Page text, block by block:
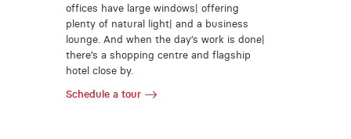
offices have large windows| offering
plenty of natural light| and a business
lounge. And when the day’s work is done|
there’s a shopping centre and flagship
hotel close by.
Schedule a tour